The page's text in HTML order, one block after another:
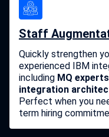
Staff
Quickly strengthen
experienced IBM
including MQ
integration
Perfect when you
term hiring